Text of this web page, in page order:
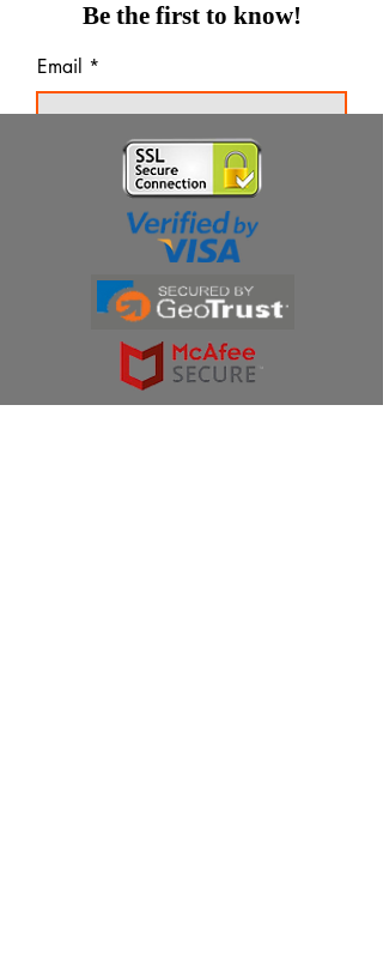
Be the first to know!
Email
Thanks for subscribing!